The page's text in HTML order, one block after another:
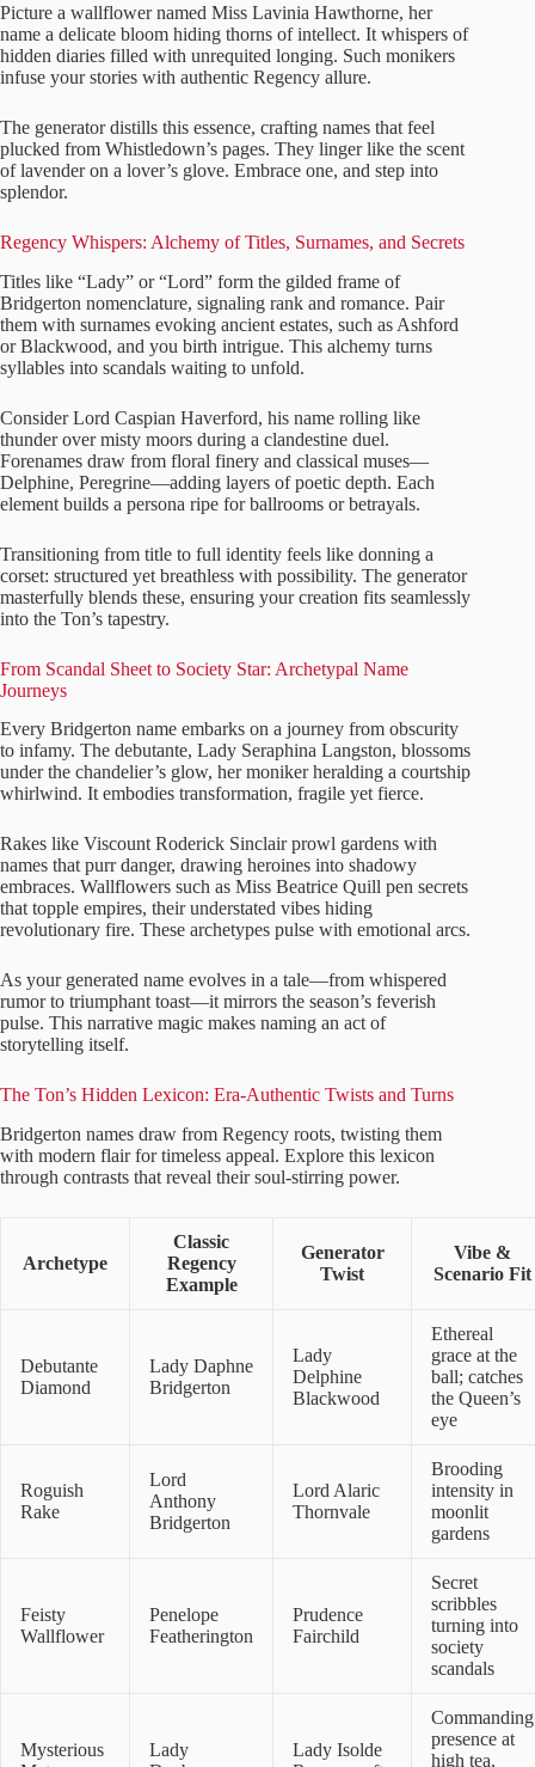
Picture a wallflower named Miss Lavinia Hawthorne, her
name a delicate bloom hiding thorns of intellect. It whispers of
hidden diaries filled with unrequited longing. Such monikers
infuse your stories with authentic Regency allure.
The generator distills this essence, crafting names that feel
plucked from Whistledown’s pages. They linger like the scent
of lavender on a lover’s glove. Embrace one, and step into
splendor.
Regency Whispers: Alchemy of Titles, Surnames, and Secrets
Titles like “Lady” or “Lord” form the gilded frame of
Bridgerton nomenclature, signaling rank and romance. Pair
them with surnames evoking ancient estates, such as Ashford
or Blackwood, and you birth intrigue. This alchemy turns
syllables into scandals waiting to unfold.
Consider Lord Caspian Haverford, his name rolling like
thunder over misty moors during a clandestine duel.
Forenames draw from floral finery and classical muses—
Delphine, Peregrine—adding layers of poetic depth. Each
element builds a persona ripe for ballrooms or betrayals.
Transitioning from title to full identity feels like donning a
corset: structured yet breathless with possibility. The generator
masterfully blends these, ensuring your creation fits seamlessly
into the Ton’s tapestry.
From Scandal Sheet to Society Star: Archetypal Name
Journeys
Every Bridgerton name embarks on a journey from obscurity
to infamy. The debutante, Lady Seraphina Langston, blossoms
under the chandelier’s glow, her moniker heralding a courtship
whirlwind. It embodies transformation, fragile yet fierce.
Rakes like Viscount Roderick Sinclair prowl gardens with
names that purr danger, drawing heroines into shadowy
embraces. Wallflowers such as Miss Beatrice Quill pen secrets
that topple empires, their understated vibes hiding
revolutionary fire. These archetypes pulse with emotional arcs.
As your generated name evolves in a tale—from whispered
rumor to triumphant toast—it mirrors the season’s feverish
pulse. This narrative magic makes naming an act of
storytelling itself.
The Ton’s Hidden Lexicon: Era-Authentic Twists and Turns
Bridgerton names draw from Regency roots, twisting them
with modern flair for timeless appeal. Explore this lexicon
through contrasts that reveal their soul-stirring power.
Archetype
Classic
Regency
Example
Generator
Twist
Vibe &
Scenario Fit
Debutante
Diamond
Lady Daphne
Bridgerton
Lady
Delphine
Blackwood
Ethereal
grace at the
ball; catches
the Queen’s
eye
Roguish
Rake
Lord
Anthony
Bridgerton
Lord Alaric
Thornvale
Brooding
intensity in
moonlit
gardens
Feisty
Wallflower
Penelope
Featherington
Prudence
Fairchild
Secret
scribbles
turning into
society
scandals
Mysterious
Lady
Lady Isolde
Commanding
presence at
high tea,